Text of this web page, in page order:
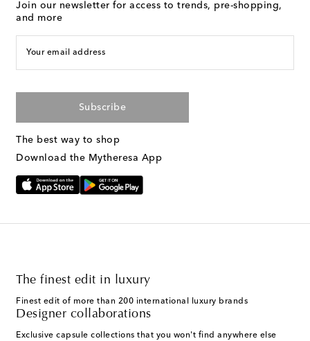
Join our newsletter for access to trends, pre-shopping,
and more
Your email address
Subscribe
The best way to shop
Download the Mytheresa App
The finest edit in luxury
Finest edit of more than 200 international luxury brands
Designer collaborations
Exclusive capsule collections that you won't find anywhere else